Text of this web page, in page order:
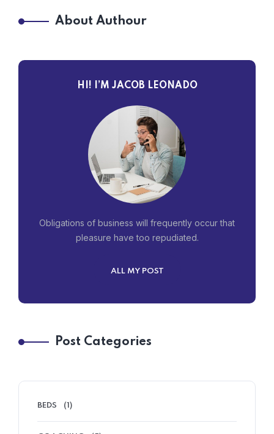
About Authour
HI! I’M JACOB LEONADO
Obligations of business will frequently occur that
pleasure have too repudiated.
ALL MY POST
Post Categories
BEDS (1)